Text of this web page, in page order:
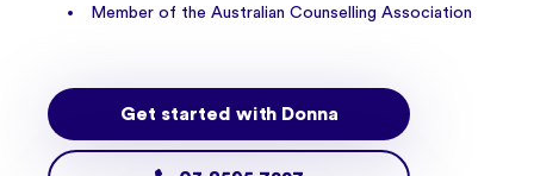
Member of the Australian Counselling Association
Get started with Donna